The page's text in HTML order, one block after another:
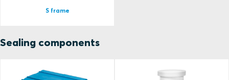
S frame
Sealing components